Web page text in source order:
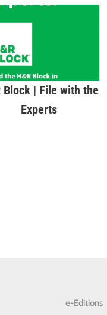
Block | File with the
Experts
e-Editions